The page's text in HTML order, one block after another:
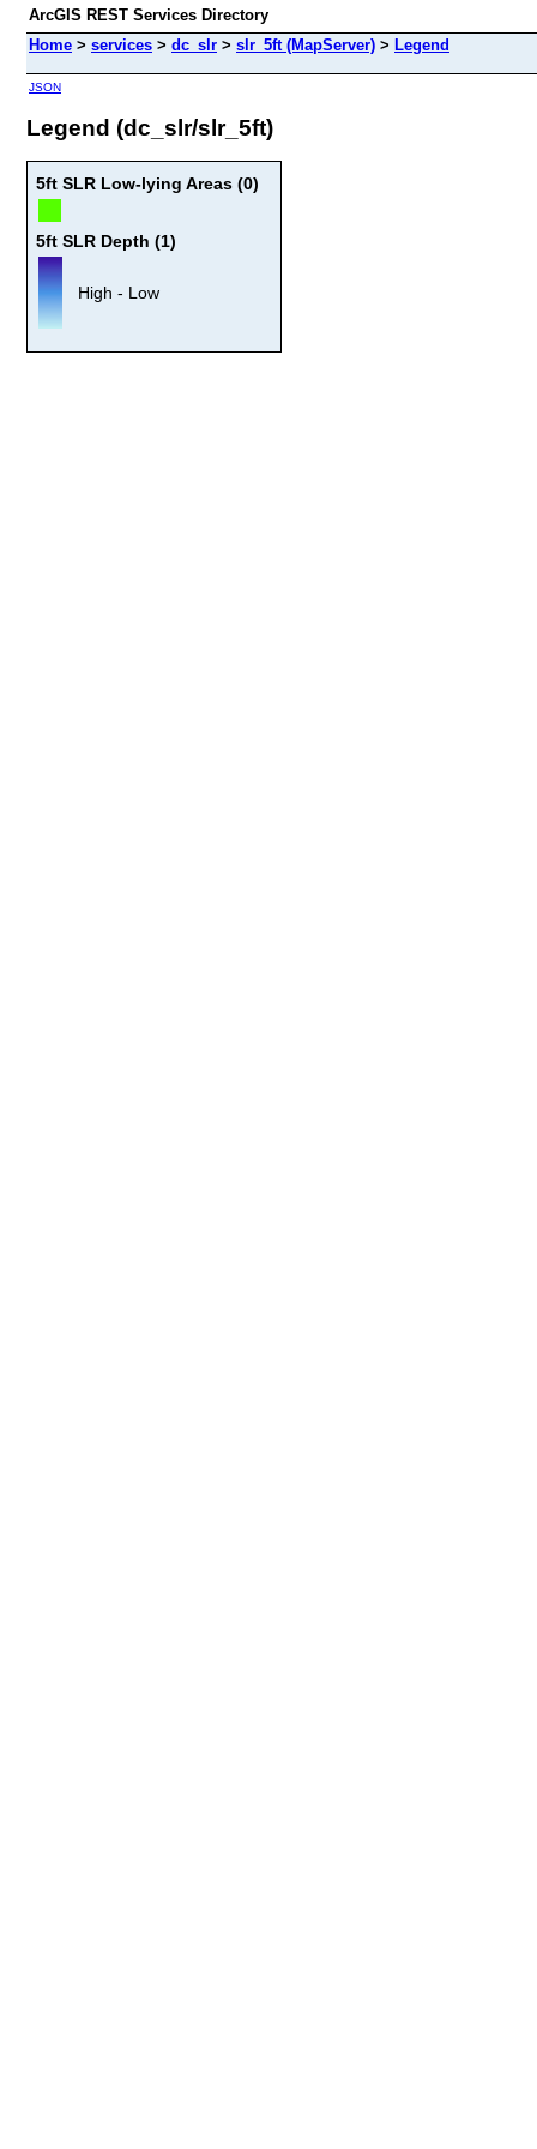
ArcGIS REST Services Directory
Home > services > dc_slr > slr_5ft (MapServer) > Legend
JSON
Legend (dc_slr/slr_5ft)
5ft SLR Low-lying Areas (0)
5ft SLR Depth (1)
High - Low